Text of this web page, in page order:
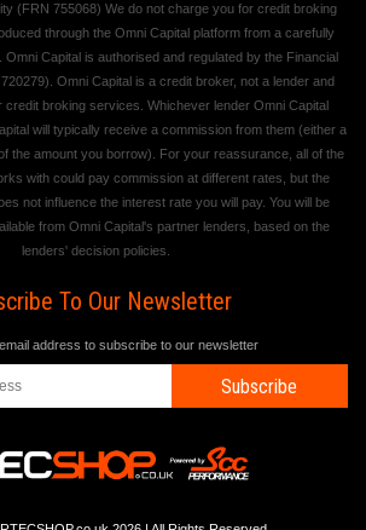
(FRN 755068) We do not charge you for credit broking
through the Omni Capital platform from a carefully
Omni Capital is authorised and regulated by the Financial
Omni Capital is a credit broker, not a lender and
credit broking services. Whichever lender Omni Capital
will typically receive a commission from them (either a
the amount you borrow). For your reassurance, all of the
with could pay commission at different rates, but the
not influence the interest rate you will pay. You will be
from Omni Capital's partner lenders, based on the
lenders' decision policies.
To Our Newsletter
address to subscribe to our newsletter
Subscribe